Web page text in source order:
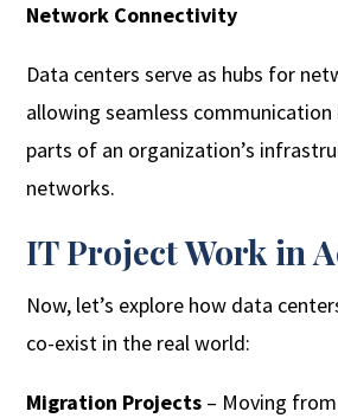
Network Connectivity
Data centers serve as hubs for
allowing seamless
parts of an organization’s
networks.
IT Project Work in
Now, let’s explore how data
co-exist in the real world:
Migration Projects – Moving